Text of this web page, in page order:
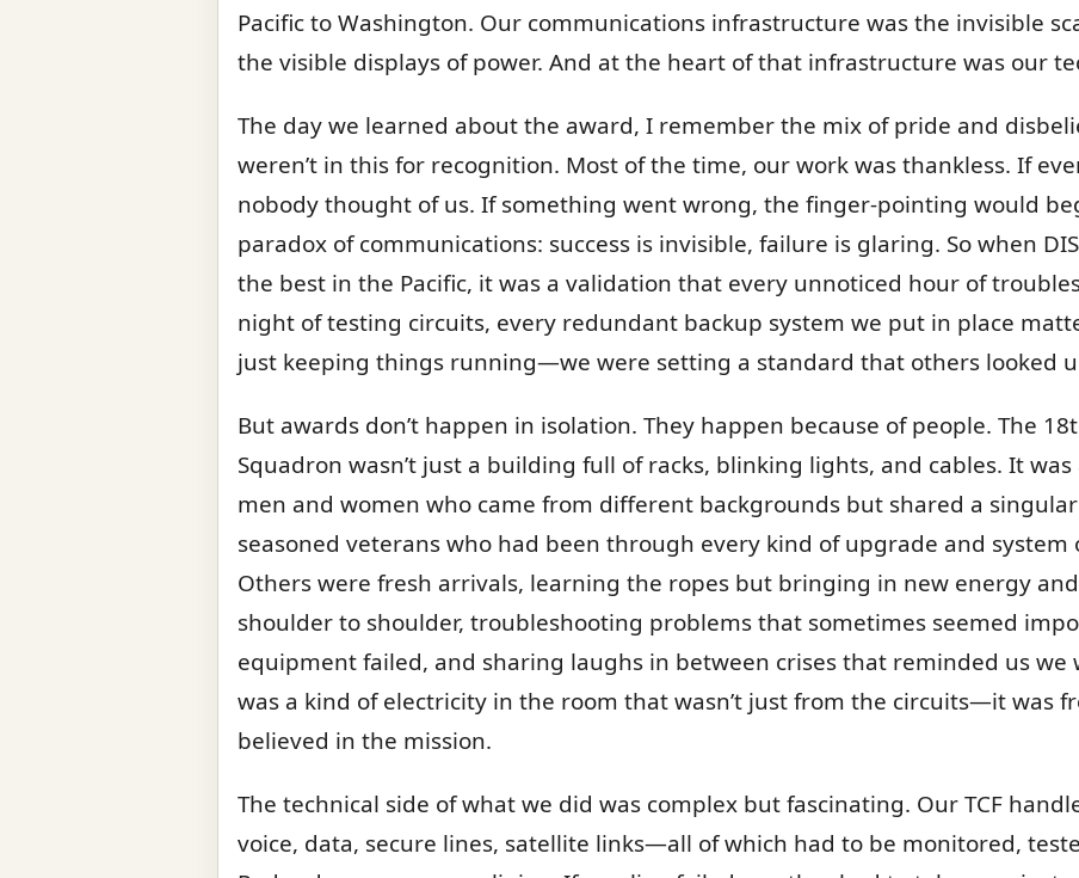
Pacific to Washington. Our communications infrastructure was the invisible
the visible displays of power. And at the heart of that infrastructure was our
The day we learned about the award, I remember the mix of pride and
weren’t in this for recognition. Most of the time, our work was thankless. If
nobody thought of us. If something went wrong, the finger-pointing would
paradox of communications: success is invisible, failure is glaring. So when
the best in the Pacific, it was a validation that every unnoticed hour of
night of testing circuits, every redundant backup system we put in place
just keeping things running—we were setting a standard that others looked
But awards don’t happen in isolation. They happen because of people. The
Squadron wasn’t just a building full of racks, blinking lights, and cables. It
men and women who came from different backgrounds but shared a
seasoned veterans who had been through every kind of upgrade and
Others were fresh arrivals, learning the ropes but bringing in new energy
shoulder to shoulder, troubleshooting problems that sometimes seemed
equipment failed, and sharing laughs in between crises that reminded us we
was a kind of electricity in the room that wasn’t just from the circuits—it was
believed in the mission.
The technical side of what we did was complex but fascinating. Our TCF
voice, data, secure lines, satellite links—all of which had to be monitored,